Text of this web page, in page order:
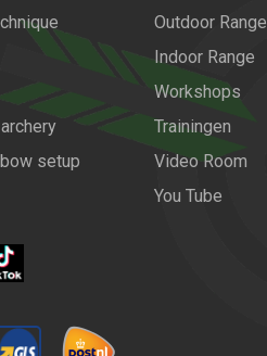
setup
Outdoor Range
Indoor Range
Workshops
Trainingen
Video Room
You Tube